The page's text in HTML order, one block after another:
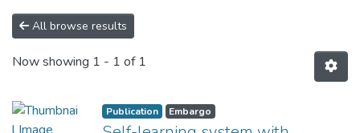
All browse results
Now showing 1 - 1 of 1
Publication Embargo